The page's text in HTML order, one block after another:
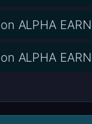
ALPHA
ALPHA